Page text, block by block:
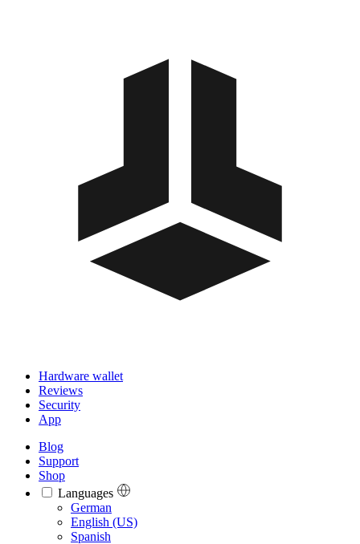
Hardware wallet
Reviews
Security
App
Blog
Support
Shop
Languages
Languages
German
English (US)
Spanish